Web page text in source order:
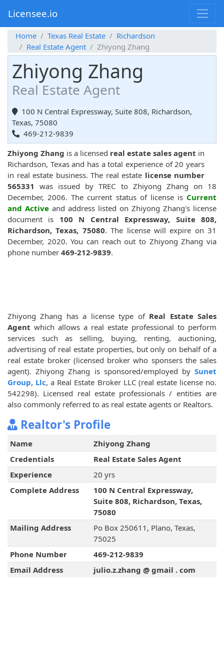
Licensee.io
Home Texas Real Estate
Richardson
Real Estate Agent
Zhiyong Zhang
Zhiyong Zhang
Real Estate Agent
100 N Central Expressway, Suite 808, Richardson,
Texas, 75080
469-212-9839
Zhiyong Zhang is a licensed real estate sales agent in
Richardson, Texas and has a total experience of 20 years
in real estate business. The real estate license number
565331 was issued by TREC to Zhiyong Zhang on 18
December, 2006. The current status of license is Current
and Active and address listed on Zhiyong Zhang's license
document is 100 N Central Expressway, Suite 808,
Richardson, Texas, 75080. The license will expire on 31
December, 2020. You can reach out to Zhiyong Zhang via
phone number 469-212-9839.
Zhiyong Zhang has a license type of Real Estate Sales
Agent which allows a real estate professional to perform
services such as selling, buying, renting, auctioning,
advertising of real estate properties, but only on behalf of a
real estate broker (licensed broker who sponsers the sales
agent). Zhiyong Zhang is sponsored/employed by Sunet
Group, Llc, a Real Estate Broker LLC (real estate license no.
542298). Licensed real estate professionals / entities are
also commonly referred to as real estate agents or Realtors.
Realtor's Profile
Name
Zhiyong Zhang
Credentials
Real Estate Sales Agent
Experience
20 yrs
Complete Address
100 N Central Expressway,
Suite 808, Richardson, Texas,
75080
Mailing Address
Po Box 250611, Plano, Texas,
75025
Phone Number
469-212-9839
Email Address
julio.z.zhang @ gmail . com